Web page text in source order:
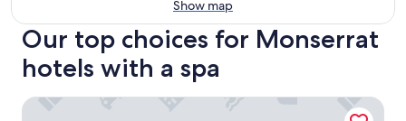
Show map
Our top choices for Monserrat
hotels with a spa
Eurobuilding Hotel Boutique Buenos Aires